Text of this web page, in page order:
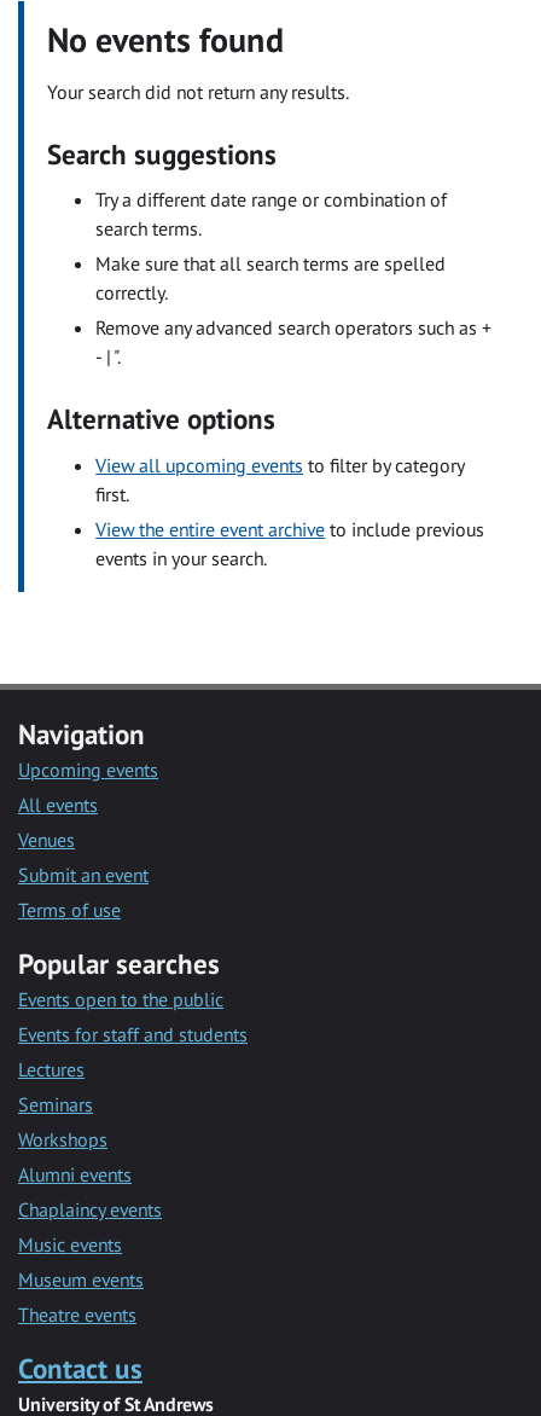
No events found
Your search did not return any results.
Search suggestions
Try a different date range or combination of
search terms.
Make sure that all search terms are spelled
correctly.
Remove any advanced search operators such as +
- | ".
Alternative options
View all upcoming events to filter by category
first.
View the entire event archive to include previous
events in your search.
Navigation
Upcoming events
All events
Venues
Submit an event
Terms of use
Popular searches
Events open to the public
Events for staff and students
Lectures
Seminars
Workshops
Alumni events
Chaplaincy events
Music events
Museum events
Theatre events
Contact us
University of St Andrews